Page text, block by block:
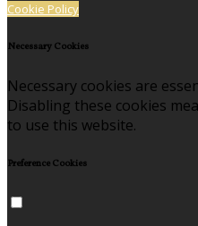
Cookie Policy
Necessary Cookies
Necessary cookies are
Disabling these cookies
to use this website.
Preference Cookies